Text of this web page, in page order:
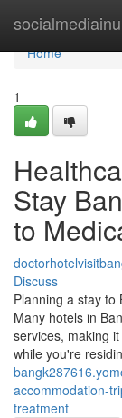
Home
Home
1
Stay
to
Discuss
Planning a stay to
Many hotels in
services, making
while you're
accommodation-
treatment